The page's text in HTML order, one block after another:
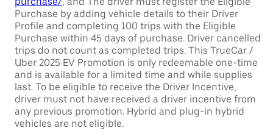
Purchase by adding vehicle details to their Driver
Profile and completing 100 trips with the Eligible
Purchase within 45 days of purchase. Driver cancelled
trips do not count as completed trips. This TrueCar /
Uber 2025 EV Promotion is only redeemable one-time
and is available for a limited time and while supplies
last. To be eligible to receive the Driver Incentive,
driver must not have received a driver incentive from
any previous promotion. Hybrid and plug-in hybrid
vehicles are not eligible.